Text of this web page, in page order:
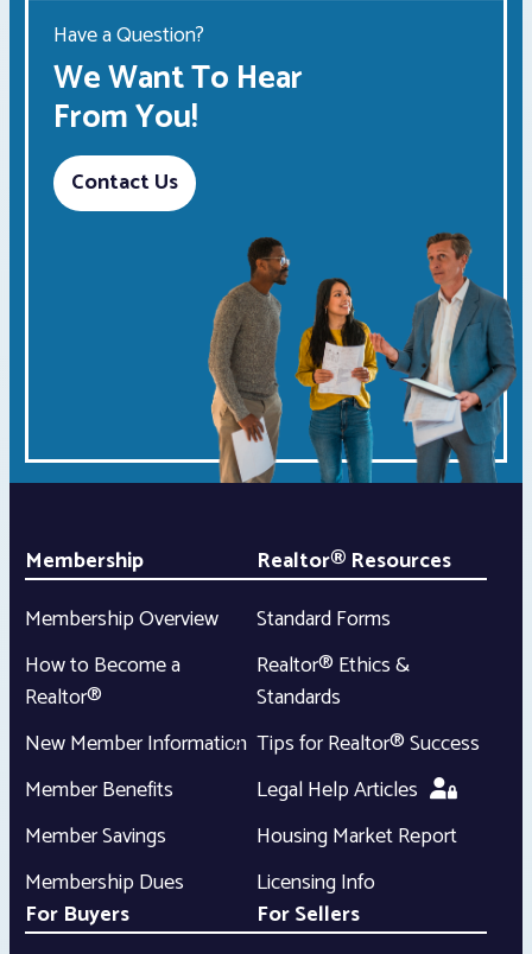
Have a Question?
We Want To Hear
From You!
Contact Us
Membership
Membership Overview
How to Become a
Realtor®
New Member Information
Member Benefits
Member Savings
Membership Dues
Realtor® Resources
Standard Forms
Realtor® Ethics &
Standards
Tips for Realtor® Success
Legal Help Articles
Housing Market Report
Licensing Info
For Buyers
For Sellers